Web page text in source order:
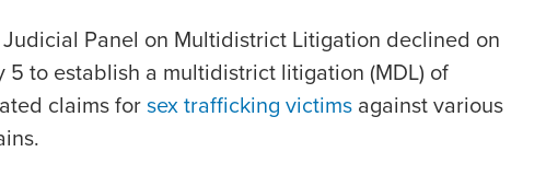
Judicial Panel on Multidistrict Litigation declined on
5 to establish a multidistrict litigation (MDL) of
claims forsex trafficking victims against various